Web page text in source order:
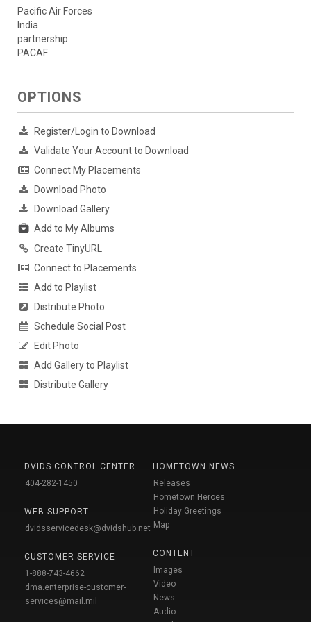
Pacific Air Forces
India
partnership
PACAF
OPTIONS
Register/Login to Download
Validate Your Account to Download
Connect My Placements
Download Photo
Download Gallery
Add to My Albums
Create TinyURL
Connect to Placements
Add to Playlist
Distribute Photo
Schedule Social Post
Edit Photo
Add Gallery to Playlist
Distribute Gallery
DVIDS CONTROL CENTER
404-282-1450
WEB SUPPORT
dvidsservicedesk@dvidshub.net
CUSTOMER SERVICE
1-888-743-4662
dma.enterprise-customer-
services@mail.mil
HOMETOWN NEWS
Releases
Hometown Heroes
Holiday Greetings
Map
CONTENT
Images
Video
News
Audio